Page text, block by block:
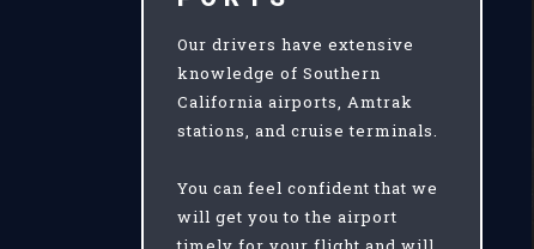
Our drivers have extensive
knowledge of Southern
California airports, Amtrak
stations, and cruise terminals.
You can feel confident that we
will get you to the airport